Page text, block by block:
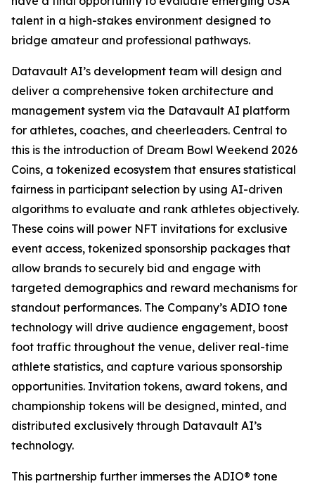
talent in a high-stakes environment designed to
bridge amateur and professional pathways.
Datavault AI’s development team will design and
deliver a comprehensive token architecture and
management system via the Datavault AI platform
for athletes, coaches, and cheerleaders. Central to
this is the introduction of Dream Bowl Weekend 2026
Coins, a tokenized ecosystem that ensures statistical
fairness in participant selection by using AI-driven
algorithms to evaluate and rank athletes objectively.
These coins will power NFT invitations for exclusive
event access, tokenized sponsorship packages that
allow brands to securely bid and engage with
targeted demographics and reward mechanisms for
standout performances. The Company’s ADIO tone
technology will drive audience engagement, boost
foot traffic throughout the venue, deliver real-time
athlete statistics, and capture various sponsorship
opportunities. Invitation tokens, award tokens, and
championship tokens will be designed, minted, and
distributed exclusively through Datavault AI’s
technology.
This partnership further immerses the ADIO® tone